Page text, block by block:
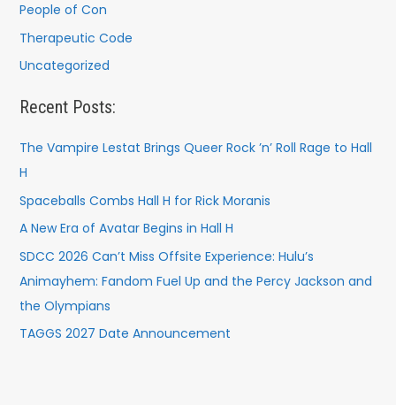
People of Con
Therapeutic Code
Uncategorized
Recent Posts:
The Vampire Lestat Brings Queer Rock ’n’ Roll Rage to Hall
H
Spaceballs Combs Hall H for Rick Moranis
A New Era of Avatar Begins in Hall H
SDCC 2026 Can’t Miss Offsite Experience: Hulu’s
Animayhem: Fandom Fuel Up and the Percy Jackson and
the Olympians
TAGGS 2027 Date Announcement